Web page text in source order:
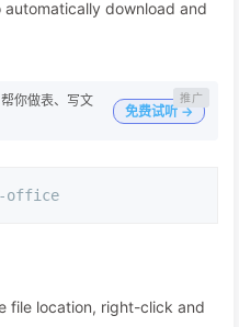
download and
你做表、写文
免费试听 →
office
file location, right-click and